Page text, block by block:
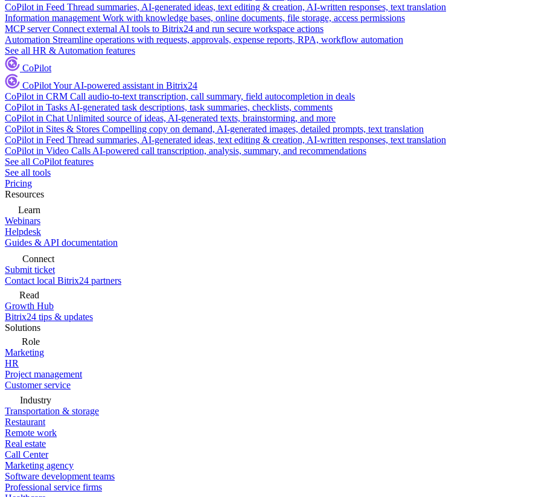
CoPilot in Feed Thread summaries, AI-generated ideas, text editing & creation, AI-written responses, text translation
Information management Work with knowledge bases, online documents, file storage, access permissions
MCP server Connect external AI tools to Bitrix24 and run secure workspace actions
Automation Streamline operations with requests, approvals, expense reports, RPA, workflow automation
See all HR & Automation features
CoPilot
CoPilotYour AI-powered assistant in Bitrix24
CoPilot in CRM Call audio-to-text transcription, call summary, field autocompletion in deals
CoPilot in Tasks AI-generated task descriptions, task summaries, checklists, comments
CoPilot in Chat Unlimited source of ideas, AI-generated texts, brainstorming, and more
CoPilot in Sites & Stores Compelling copy on demand, AI-generated images, detailed prompts, text translation
CoPilot in Feed Thread summaries, AI-generated ideas, text editing & creation, AI-written responses, text translation
CoPilot in Video Calls AI-powered call transcription, analysis, summary, and recommendations
See all CoPilot features
See all tools
Pricing
Resources
Learn
Webinars
Helpdesk
Guides & API documentation
Connect
Submit ticket
Contact local Bitrix24 partners
Read
Growth Hub
Bitrix24 tips & updates
Solutions
Role
Marketing
HR
Project management
Customer service
Industry
Transportation & storage
Restaurant
Remote work
Real estate
Call Center
Marketing agency
Software development teams
Professional service firms